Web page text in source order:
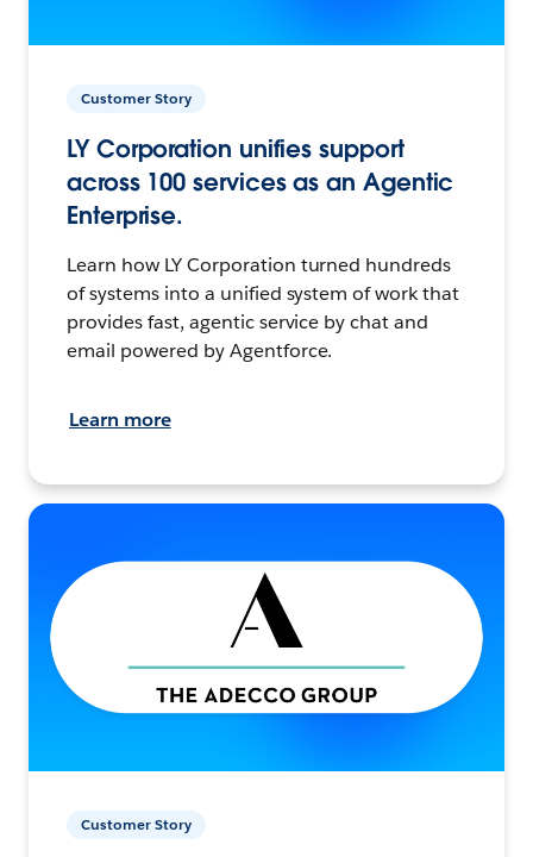
Customer Story
LY Corporation unifies support
across 100 services as an Agentic
Enterprise.
Learn how LY Corporation turned hundreds
of systems into a unified system of work that
provides fast, agentic service by chat and
email powered by Agentforce.
Learn more
Customer Story